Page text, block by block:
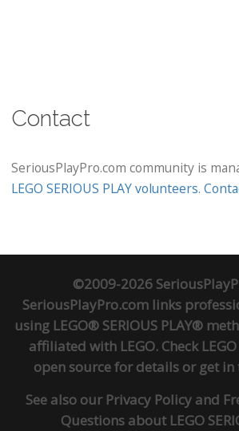
Contact
SeriousPlayPro.com community is
LEGO SERIOUS PLAY volunteers.
©2009-2026
SeriousPlayPro.com links
using LEGO® SERIOUS PLAY®
affiliated with LEGO. Check
open sourcefor details or get in
See also our Privacy Policyand
Questions about LEGO